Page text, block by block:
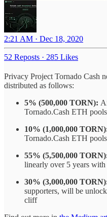
2:21 AM · Dec 18, 2020
52 Reposts · 285 Likes
Privacy Project Tornado Cash
distributed as follows:
5% (500,000 TORN):
Tornado.Cash ETH pools
10% (1,000,000
Tornado.Cash ETH
55% (5,500,000
linearly over 5 years
30% (3,000,000
supporters, will be
cliff